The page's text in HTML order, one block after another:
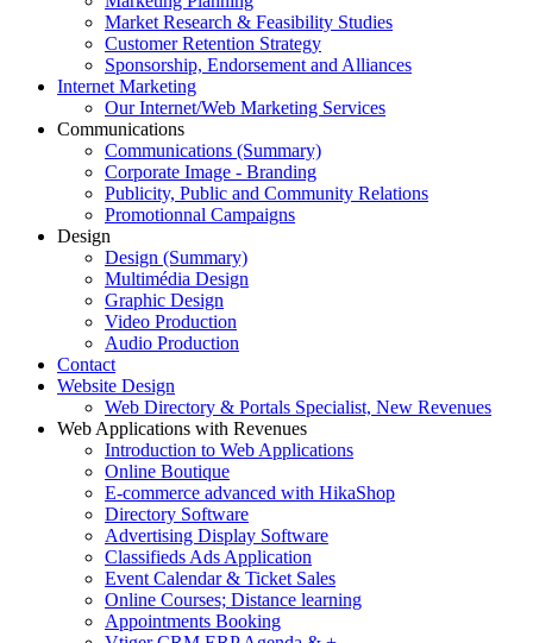
Market Research & Feasibility Studies
Customer Retention Strategy
Sponsorship, Endorsement and Alliances
Internet Marketing
Our Internet/Web Marketing Services
Communications
Communications (Summary)
Corporate Image - Branding
Publicity, Public and Community Relations
Promotionnal Campaigns
Design
Design (Summary)
Multimédia Design
Graphic Design
Video Production
Audio Production
Contact
Website Design
Web Directory & Portals Specialist, New Revenues
Web Applications with Revenues
Introduction to Web Applications
Online Boutique
E-commerce advanced with HikaShop
Directory Software
Advertising Display Software
Classifieds Ads Application
Event Calendar & Ticket Sales
Online Courses; Distance learning
Appointments Booking